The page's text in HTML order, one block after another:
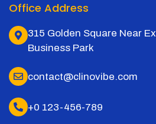
Office Address
315 Golden Square Near
Business Park
contact@clinovibe.com
+0 123-456-789